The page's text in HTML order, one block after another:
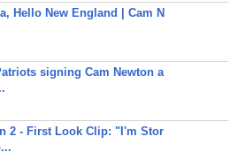
Hello New England | Cam N
signing Cam Newton a
2 - First Look Clip: "I'm Stor